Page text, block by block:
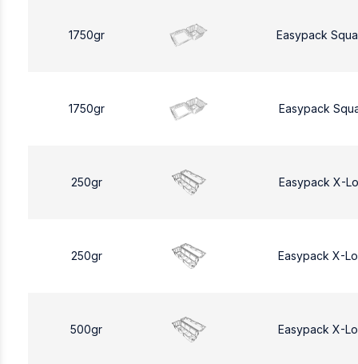
1750gr Easypack
1750gr Easypack
250gr Easypack X-
250gr Easypack X-
500gr Easypack X-